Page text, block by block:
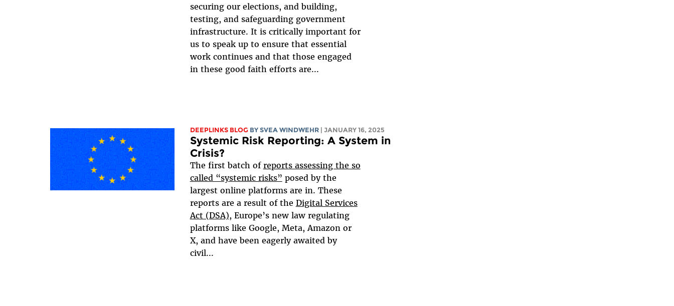
securing our elections, and building,
testing, and safeguarding government
infrastructure. It is critically important for
us to speak up to ensure that essential
work continues and that those engaged
in these good faith efforts are...
DEEPLINKS BLOG BY SVEA WINDWEHR | JANUARY 16, 2025
Systemic Risk Reporting: A System in
Crisis?
The first batch of reports assessing the so
called “systemic risks” posed by the
largest online platforms are in. These
reports are a result of the Digital Services
Act (DSA), Europe’s new law regulating
platforms like Google, Meta, Amazon or
X, and have been eagerly awaited by
civil...